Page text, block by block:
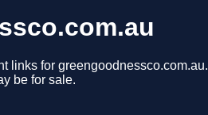
links for greengoodnessco.com.au.
be for sale.